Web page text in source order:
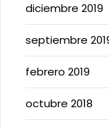
diciembre 2019
septiembre
febrero 2019
octubre 2018